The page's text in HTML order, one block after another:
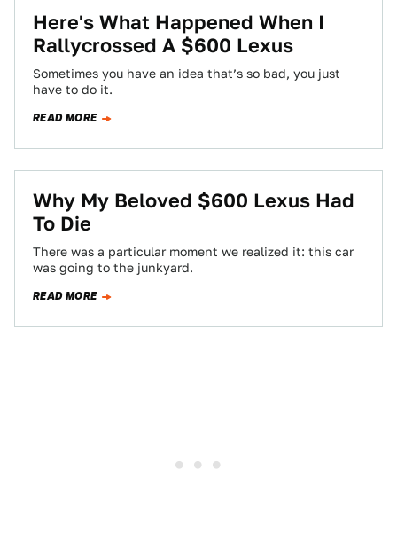
Here's What Happened When I
Rallycrossed A $600 Lexus
Sometimes you have an idea that’s so bad, you just
have to do it.
READ MORE
Why My Beloved $600 Lexus Had
To Die
There was a particular moment we realized it: this car
was going to the junkyard.
READ MORE